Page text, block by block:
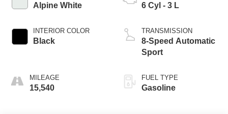
Alpine White
INTERIOR COLOR
Black
MILEAGE
15,540
6 Cyl - 3 L
TRANSMISSION
8-Speed Automatic
Sport
FUEL TYPE
Gasoline